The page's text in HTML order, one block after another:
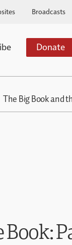
Broadcasts
Donate
The Big Book and